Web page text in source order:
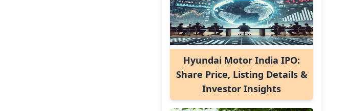
Hyundai Motor India IPO:
Share Price, Listing Details &
Investor Insights